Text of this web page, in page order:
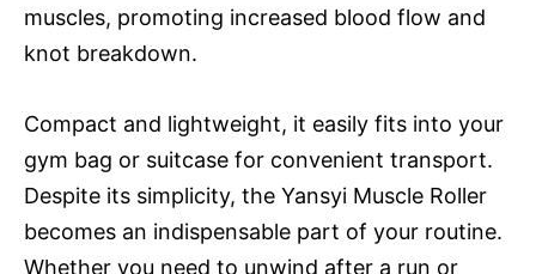
muscles, promoting increased blood flow and
knot breakdown.
Compact and lightweight, it easily fits into your
gym bag or suitcase for convenient transport.
Despite its simplicity, the Yansyi Muscle Roller
becomes an indispensable part of your routine.
Whether you need to unwind after a run or